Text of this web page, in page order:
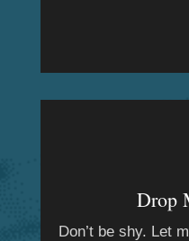
Drop
Don’t be shy. Let